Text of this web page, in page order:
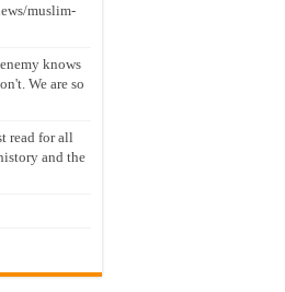
muslim-
knows
We are so
read for all
and the